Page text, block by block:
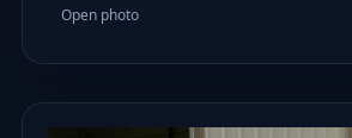
Open photo